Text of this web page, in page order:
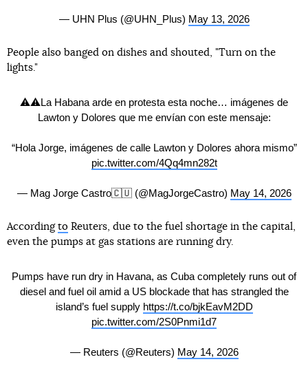
— UHN Plus (@UHN_Plus) May 13, 2026
People also banged on dishes and shouted, "Turn on the
lights."
⚠️⚠️La Habana arde en protesta esta noche… imágenes de
Lawton y Dolores que me envían con este mensaje:
“Hola Jorge, imágenes de calle Lawton y Dolores ahora mismo”
pic.twitter.com/4Qq4mn282t
— Mag Jorge Castro🇨🇺 (@MagJorgeCastro) May 14, 2026
According to Reuters, due to the fuel shortage in the capital,
even the pumps at gas stations are running dry.
Pumps have run dry in Havana, as Cuba completely runs out of
diesel and fuel oil amid a US blockade that has strangled the
island’s fuel supply https://t.co/bjkEavM2DD
pic.twitter.com/2S0Pnmi1d7
— Reuters (@Reuters) May 14, 2026